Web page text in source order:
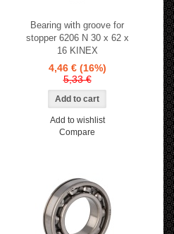
Bearing with groove for
stopper 6206 N 30 x 62 x
16 KINEX
4,46 € (16%)
5,33 €
Add to wishlist
Compare